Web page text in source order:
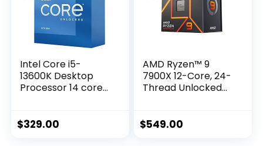
Intel Core i5-
13600K Desktop
Processor 14 cores
Integrated
$329.00
AMD Ryzen™ 9
7900X 12-Core, 24-
Thread Unlocked
$549.00